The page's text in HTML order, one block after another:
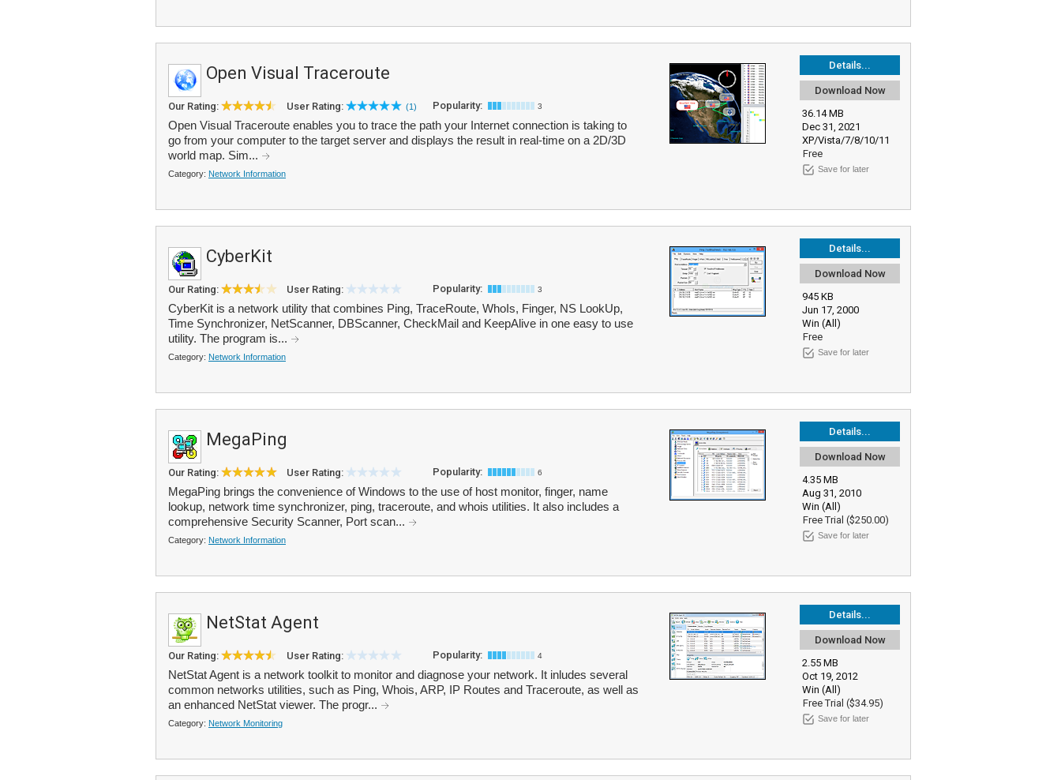
Details...
Download Now
36.14 MB
Dec 31, 2021
XP/Vista/7/8/10/11
Free
Save for later
Open Visual Traceroute
Our Rating: User Rating: (1) Popularity: 3
Open Visual Traceroute enables you to trace the path your Internet connection is taking to
go from your computer to the target server and displays the result in real-time on a 2D/3D
world map. Sim...
Category: Network Information
Details...
Download Now
945 KB
Jun 17, 2000
Win (All)
Free
Save for later
CyberKit
Our Rating: User Rating: Popularity: 3
CyberKit is a network utility that combines Ping, TraceRoute, WhoIs, Finger, NS LookUp,
Time Synchronizer, NetScanner, DBScanner, CheckMail and KeepAlive in one easy to use
utility. The program is...
Category: Network Information
Details...
Download Now
4.35 MB
Aug 31, 2010
Win (All)
Free Trial ($250.00)
Save for later
MegaPing
Our Rating: User Rating: Popularity: 6
MegaPing brings the convenience of Windows to the use of host monitor, finger, name
lookup, network time synchronizer, ping, traceroute, and whois utilities. It also includes a
comprehensive Security Scanner, Port scan...
Category: Network Information
Details...
Download Now
2.55 MB
Oct 19, 2012
Win (All)
Free Trial ($34.95)
Save for later
NetStat Agent
Our Rating: User Rating: Popularity: 4
NetStat Agent is a network toolkit to monitor and diagnose your network. It inludes several
common networks utilities, such as Ping, Whois, ARP, IP Routes and Traceroute, as well as
an enhanced NetStat viewer. The progr...
Category: Network Monitoring